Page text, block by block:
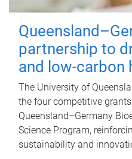
partnership to
and low-carbon
The University of
the four competitive
Queensland–Germany
Science Program,
sustainability and